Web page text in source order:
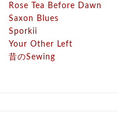
Rose Tea Before Dawn
Saxon Blues
Sporkii
Your Other Left
昔のSewing